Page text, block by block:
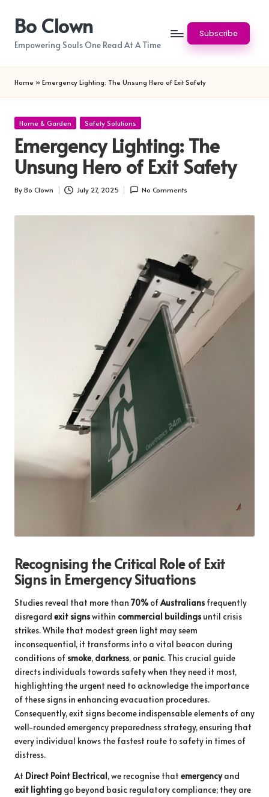
content
Bo Clown
Empowering Souls One Read At A Time
Subscribe
Home » Emergency Lighting: The Unsung Hero of Exit Safety
Posted
Home & Garden Safety Solutions
Emergency Lighting: The
Unsung Hero of Exit Safety
Posted
By Bo Clown July 27, 2025 No Comments
Recognising the Critical Role of Exit
Signs in Emergency Situations
Studies reveal that more than 70% ofAustralians frequently
disregard exit signswithin commercial buildings until crisis
strikes. While that modest green light may seem
inconsequential, it transforms into a vital beacon during
conditions of smoke, darkness, or panic. This crucial guide
directs individuals towards safety when they need it most,
highlighting the urgent need to acknowledge the importance
of these signs in enhancing evacuation procedures.
Consequently, exit signs become indispensable elements of any
well-rounded emergency preparedness strategy, ensuring that
every individual knows the fastest route to safety in times of
distress.
At Direct Point Electrical, we recognise that emergencyand
exit lighting go beyond basic regulatory compliance; they are